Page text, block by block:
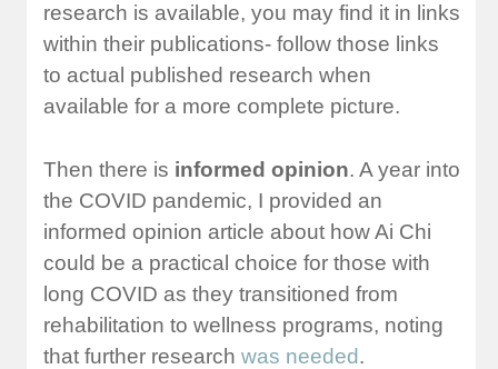
research is available, you may find it in links
within their publications- follow those links
to actual published research when
available for a more complete picture.
Then there is informed opinion. A year into
the COVID pandemic, I provided an
informed opinion article about how Ai Chi
could be a practical choice for those with
long COVID as they transitioned from
rehabilitation to wellness programs, noting
that further research was needed.